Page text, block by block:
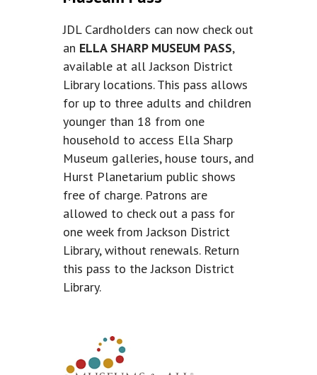
JDL Cardholders can now check out
an ELLA SHARP MUSEUM PASS,
available at all Jackson District
Library locations. This pass allows
for up to three adults and children
younger than 18 from one
household to access Ella Sharp
Museum galleries, house tours, and
Hurst Planetarium public shows
free of charge. Patrons are
allowed to check out a pass for
one week from Jackson District
Library, without renewals. Return
this pass to the Jackson District
Library.